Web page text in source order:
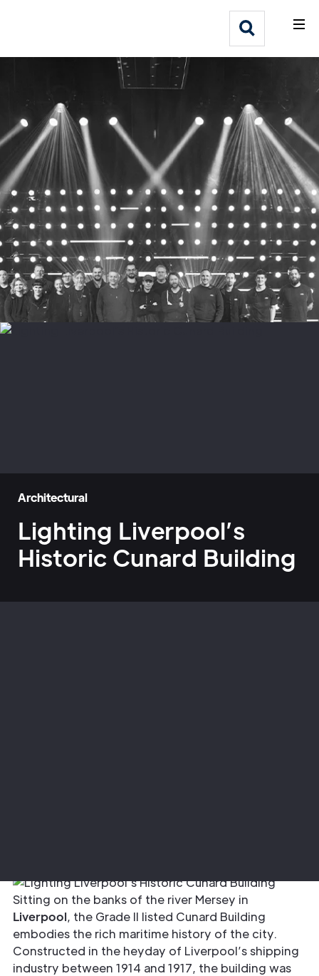
Webflow Homepage
Who We Help
Why Adlib
Our
Work
Architectural
Lighting Liverpool’s
Historic Cunard Building
Sitting on the banks of the river Mersey in
Liverpool, the Grade II listed Cunard Building
embodies the rich maritime history of the city.
Constructed in the heyday of Liverpool’s shipping
industry between 1914 and 1917, the building was